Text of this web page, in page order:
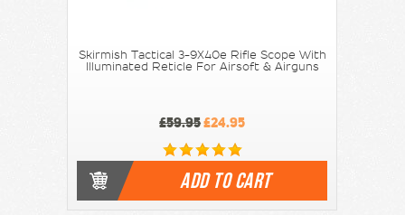
Skirmish Tactical 3-9X40e Rifle Scope With
Illuminated Reticle For Airsoft & Airguns
£59.95£24.95
ADD TO CART